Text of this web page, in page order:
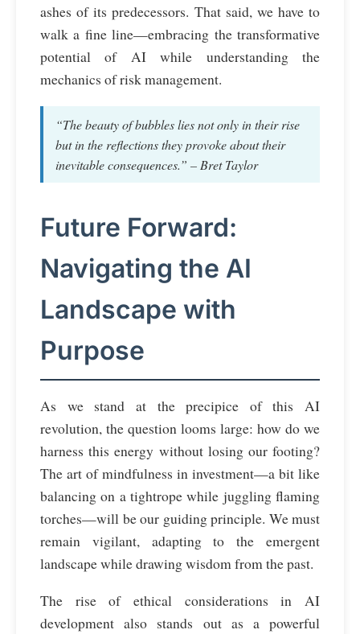
ashes of its predecessors. That said, we have to
walk a fine line—embracing the transformative
potential of AI while understanding the
mechanics of risk management.
“The beauty of bubbles lies not only in their rise
but in the reflections they provoke about their
inevitable consequences.” – Bret Taylor
Future Forward:
Navigating the AI
Landscape with
Purpose
As we stand at the precipice of this AI
revolution, the question looms large: how do we
harness this energy without losing our footing?
The art of mindfulness in investment—a bit like
balancing on a tightrope while juggling flaming
torches—will be our guiding principle. We must
remain vigilant, adapting to the emergent
landscape while drawing wisdom from the past.
The rise of ethical considerations in AI
development also stands out as a powerful